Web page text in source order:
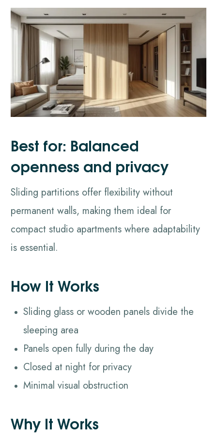
Best for: Balanced
openness and privacy
Sliding partitions offer flexibility without
permanent walls, making them ideal for
compact studio apartments where adaptability
is essential.
How It Works
Sliding glass or wooden panels divide the
sleeping area
Panels open fully during the day
Closed at night for privacy
Minimal visual obstruction
Why It Works